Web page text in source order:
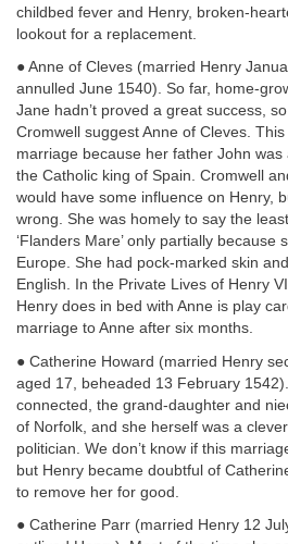
childbed fever and Henry, broken-
lookout for a replacement.
● Anne of Cleves (married Henry
annulled June 1540). So far, home-
Jane hadn’t proved a great success,
Cromwell suggest Anne of Cleves.
marriage because her father John was
the Catholic king of Spain. Cromwell
would have some influence on Henry,
wrong. She was homely to say the
‘Flanders Mare’ only partially
Europe. She had pock-marked skin
English. In the Private Lives of Henry
Henry does in bed with Anne is play
marriage to Anne after six months.
● Catherine Howard (married Henry
aged 17, beheaded 13 February
connected, the grand-daughter and
of Norfolk, and she herself was a
politician. We don’t know if this
but Henry became doubtful of
to remove her for good.
● Catherine Parr (married Henry 12